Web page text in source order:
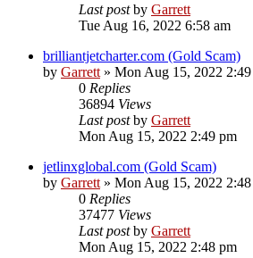
Last postby Garrett
Tue Aug 16, 2022 6:58 am
brilliantjetcharter.com (Gold Scam)
by Garrett» Mon Aug 15, 2022
0 Replies
36894 Views
Last postby Garrett
Mon Aug 15, 2022 2:49 pm
jetlinxglobal.com (Gold Scam)
by Garrett» Mon Aug 15, 2022
0 Replies
37477 Views
Last postby Garrett
Mon Aug 15, 2022 2:48 pm